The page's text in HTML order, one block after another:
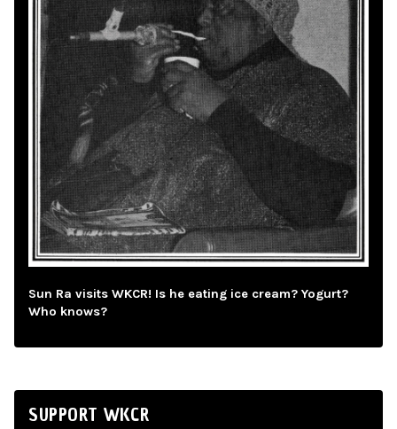
Sun Ra visits WKCR! Is he eating ice cream? Yogurt?
Who knows?
SUPPORT WKCR